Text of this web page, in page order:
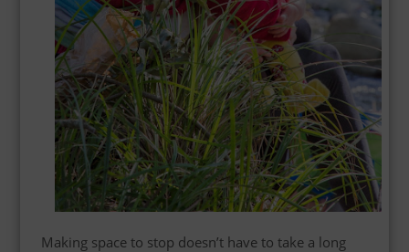
Making space to stop doesn’t have to take a long